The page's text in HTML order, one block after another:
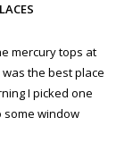
mercury tops at
the best place
I picked one
window